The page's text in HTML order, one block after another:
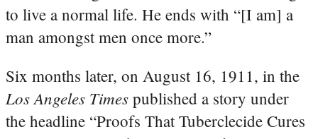
to live a normal life. He ends with “[I am] a
man amongst men once more.”
Six months later, on August 16, 1911, in the
Los Angeles Times published a story under
the headline “Proofs That Tuberclecide Cures